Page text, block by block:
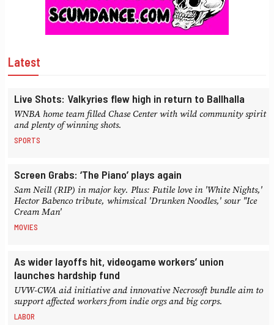
Latest
Live Shots: Valkyries flew high in return to Ballhalla
WNBA home team filled Chase Center with wild community spirit
and plenty of winning shots.
SPORTS
Screen Grabs: ‘The Piano’ plays again
Sam Neill (RIP) in major key. Plus: Futile love in 'White Nights,'
Hector Babenco tribute, whimsical 'Drunken Noodles,' sour "Ice
Cream Man'
MOVIES
As wider layoffs hit, videogame workers’ union
launches hardship fund
UVW-CWA aid initiative and innovative Necrosoft bundle aim to
support affected workers from indie orgs and big corps.
LABOR